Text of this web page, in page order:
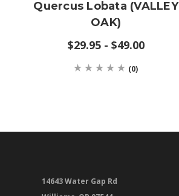
Quercus Lobata (VALLEY
OAK)
$29.95 - $49.00
(0)
14643 Water Gap Rd